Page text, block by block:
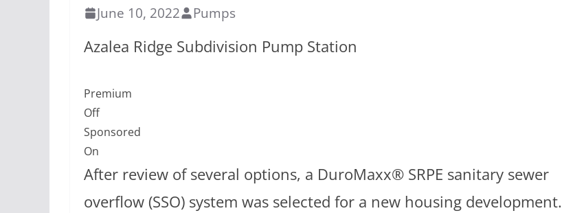
June 10, 2022 Pumps
Azalea Ridge Subdivision Pump Station
Premium
Off
Sponsored
On
After review of several options, a DuroMaxx® SRPE sanitary sewer
overflow (SSO) system was selected for a new housing development.